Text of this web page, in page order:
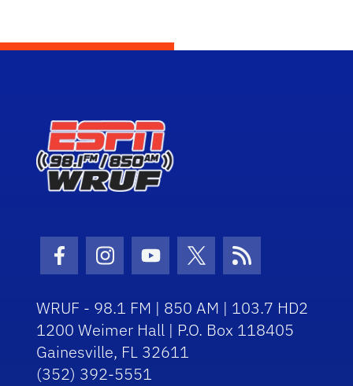
Facebook Icon
Instagram Icon
Youtube Icon
Twitter IconRSS Icon
WRUF - 98.1 FM | 850 AM | 103.7 HD2
1200 Weimer Hall | P.O. Box 118405
Gainesville, FL 32611
(352) 392-5551